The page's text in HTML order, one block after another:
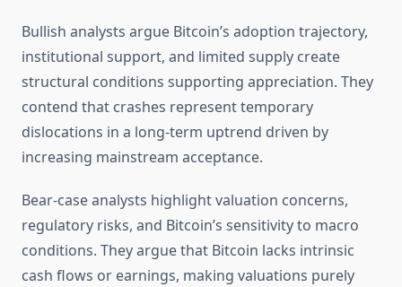
Bullish analysts argue Bitcoin’s adoption trajectory,
institutional support, and limited supply create
structural conditions supporting appreciation. They
contend that crashes represent temporary
dislocations in a long-term uptrend driven by
increasing mainstream acceptance.
Bear-case analysts highlight valuation concerns,
regulatory risks, and Bitcoin’s sensitivity to macro
conditions. They argue that Bitcoin lacks intrinsic
cash flows or earnings, making valuations purely